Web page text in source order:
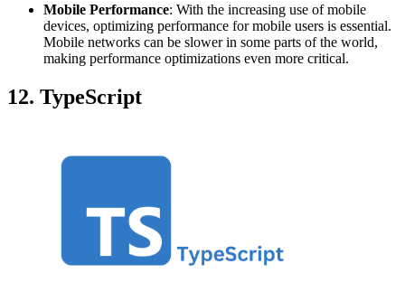
Mobile Performance: With the increasing use of mobile
devices, optimizing performance for mobile users is essential.
Mobile networks can be slower in some parts of the world,
making performance optimizations even more critical.
12. TypeScript